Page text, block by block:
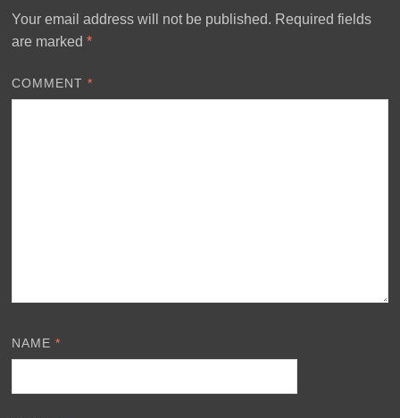
Your email address will not be published. Required fields
are marked *
COMMENT*
NAME*